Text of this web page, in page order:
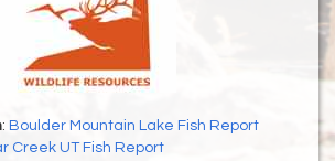
: Boulder Mountain Lake Fish Report
Creek UT Fish Report